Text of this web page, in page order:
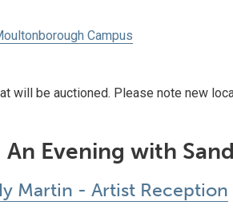
Campus
will be auctioned. Please note new
An Evening with
Martin - Artist Reception